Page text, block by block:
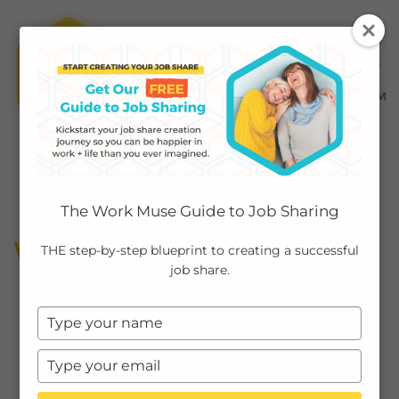
MENU ≡
INDIVIDUALS
CASE STUDIES
WORK MUSE PARTNERS
The Work Muse Guide to Job Sharing
THE step-by-step blueprint to creating a successful
job share.
Type
your
name
Type
your